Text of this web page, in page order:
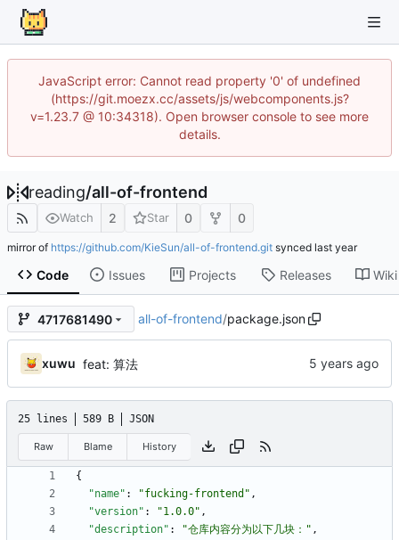
JavaScript error: Cannot read property '0' of undefined
(https://git.moezx.cc/assets/js/webcomponents.js?
v=1.23.7 @ 10:34318). Open browser console to see more
details.
reading/all-of-frontend
Watch 2 Star 0 0
mirror of https://github.com/KieSun/all-of-frontend.git synced
Code Issues Projects Releases Wiki
4717681490 all-of-frontend/package.json
xuwu feat: 算法
25 lines 589 B JSON
Raw Blame History
{
"name" : "fucking-frontend" ,
"version" : "1.0.0" ,
"description" : "仓库内容分为以下几块：" ,